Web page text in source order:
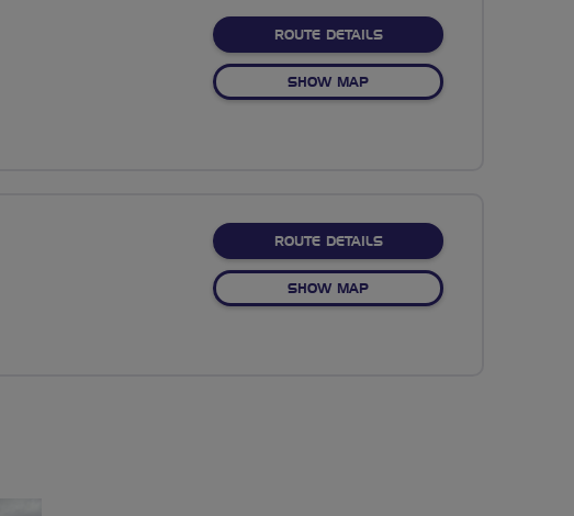
ROUTE DETAILSABOUT NO FIXED ROUTE
SHOW MAPOF NO FIXED ROUTE
ROUTE DETAILSABOUT NO FIXED ROUTE
SHOW MAPOF NO FIXED ROUTE